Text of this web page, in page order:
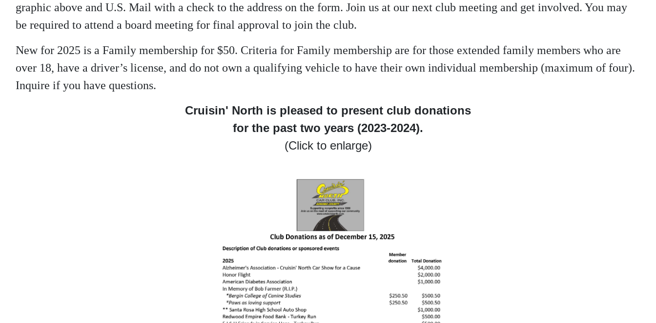
graphic above and U.S. Mail with a check to the address on the form. Join us at our next club meeting and get involved. You may
be required to attend a board meeting for final approval to join the club.
New for 2025 is a Family membership for $50. Criteria for Family membership are for those extended family members who are
over 18, have a driver’s license, and do not own a qualifying vehicle to have their own individual membership (maximum of four).
Inquire if you have questions.
Cruisin' North is pleased to present club donations
for the past two years (2023-2024).
(Click to enlarge)